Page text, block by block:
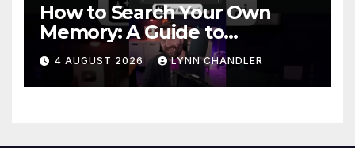
How to Search Your Own
Memory: A Guide to
Enhancing Recall Abilities
4 AUGUST 2026 LYNN CHANDLER